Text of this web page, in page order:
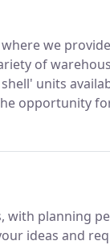
we
of
units
opportunity
we can
planning
ideas and